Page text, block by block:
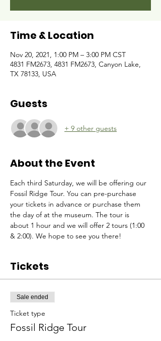
Time & Location
Nov 20, 2021, 1:00 PM – 3:00 PM CST
4831 FM2673, 4831 FM2673, Canyon Lake,
TX 78133, USA
Guests
+ 9 other guests
About the Event
Each third Saturday, we will be offering our
Fossil Ridge Tour. You can pre-purchase
your tickets in advance or purchase them
the day of at the museum. The tour is
about 1 hour and we will offer 2 tours (1:00
& 2:00). We hope to see you there!
Tickets
Sale ended
Ticket type
Fossil Ridge Tour